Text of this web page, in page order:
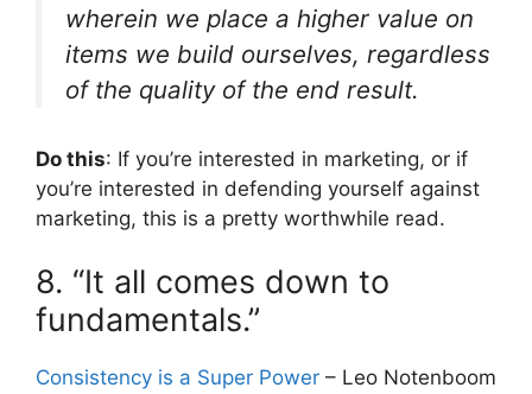
wherein we place a higher value on
items we build ourselves, regardless
of the quality of the end result.
Do this: If you’re interested in marketing, or if
you’re interested in defending yourself against
marketing, this is a pretty worthwhile read.
8. “It all comes down to
fundamentals.”
Consistency is a Super Power – Leo Notenboom